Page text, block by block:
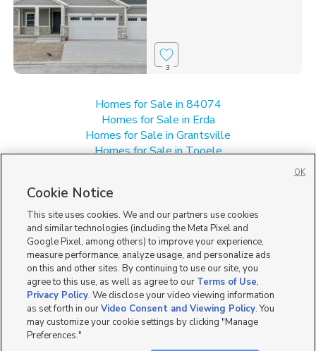
3
Homes for Sale in 84074
Homes for Sale in Erda
Homes for Sale in Grantsville
Homes for Sale in Tooele
Townhomes/Condos for Sale in Stansbury Park
Cookie Notice
This site uses cookies. We and our partners use cookies
and similar technologies (including the Meta Pixel and
Google Pixel, among others) to improve your experience,
measure performance, analyze usage, and personalize ads
on this and other sites. By continuing to use our site, you
agree to this use, as well as agree to our Terms of Use,
Privacy Policy. We disclose your video viewing information
as set forth in ourVideo Consent and Viewing Policy. You
may customize your cookie settings by clicking "Manage
Preferences."
OK